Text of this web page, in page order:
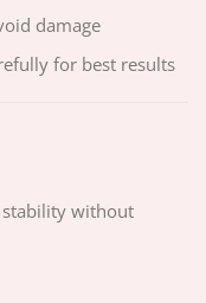
damage
for best results
stability without